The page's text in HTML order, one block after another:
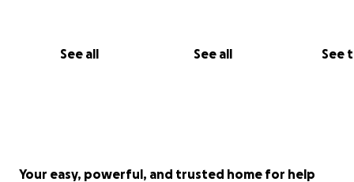
See all See all See
Your easy, powerful, and trusted home for help